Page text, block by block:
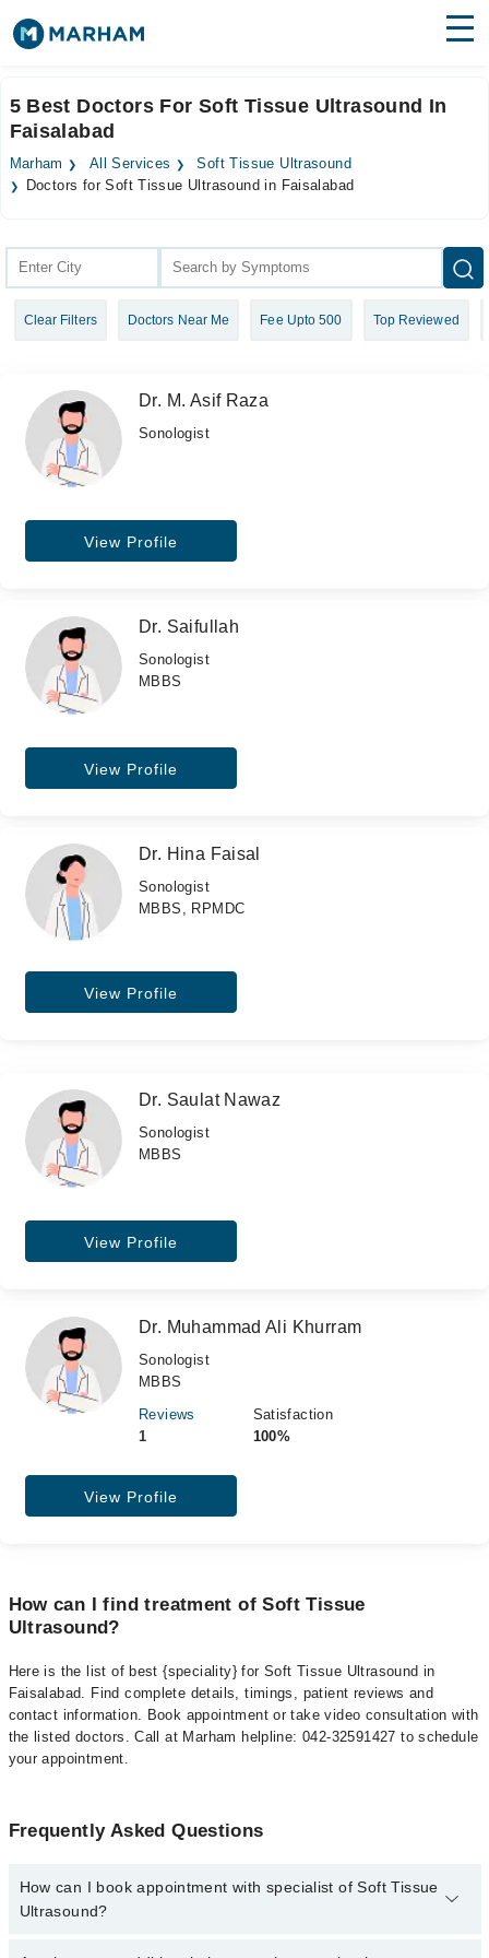
Surgeries
Medicines Labs
Join as Doctor
5 Best Doctors For Soft Tissue Ultrasound In
Faisalabad
Marham All Services
Soft Tissue Ultrasound
Doctors for Soft Tissue Ultrasound in Faisalabad
Clear Filters Doctors Near Me Fee Upto 500 Top Reviewed
Dr. M. Asif Raza
Sonologist
View Profile
Dr. Saifullah
Sonologist
MBBS
View Profile
Dr. Hina Faisal
Sonologist
MBBS, RPMDC
View Profile
Dr. Saulat Nawaz
Sonologist
MBBS
View Profile
Dr. Muhammad Ali Khurram
Sonologist
MBBS
Reviews
1
Satisfaction
100%
View Profile
How can I find treatment of Soft Tissue
Ultrasound?
Here is the list of best {speciality} for Soft Tissue Ultrasound in
Faisalabad. Find complete details, timings, patient reviews and
contact information. Book appointment or take video consultation with
the listed doctors. Call at Marham helpline: 042-32591427 to schedule
your appointment.
Frequently Asked Questions
How can I book appointment with specialist of Soft Tissue
Ultrasound?